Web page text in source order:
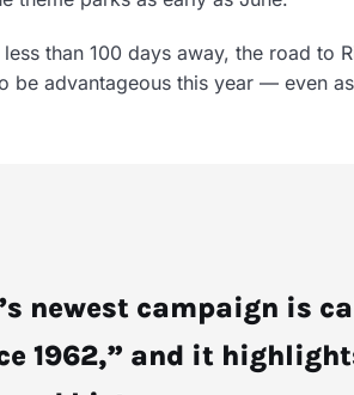
than 100 days away, the road to
be advantageous this year — even
newest campaign is
1962,” and it